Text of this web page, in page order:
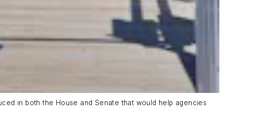
in both the House and Senate that would help agencies